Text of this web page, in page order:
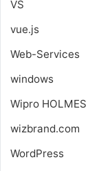
VS
vue.js
Web-Services
windows
Wipro HOLMES
wizbrand.com
WordPress